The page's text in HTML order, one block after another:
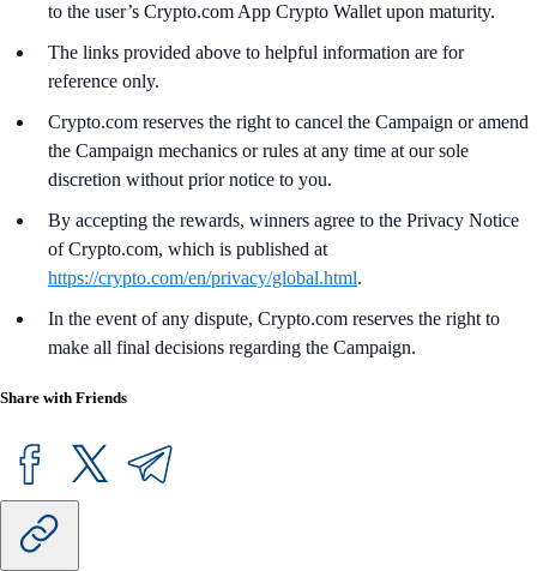
to the user’s Crypto.com App Crypto Wallet upon maturity.
The links provided above to helpful information are for
reference only.
Crypto.com reserves the right to cancel the Campaign or amend
the Campaign mechanics or rules at any time at our sole
discretion without prior notice to you.
By accepting the rewards, winners agree to the Privacy Notice
of Crypto.com, which is published at
https://crypto.com/en/privacy/global.html.
In the event of any dispute, Crypto.com reserves the right to
make all final decisions regarding the Campaign.
Share with Friends